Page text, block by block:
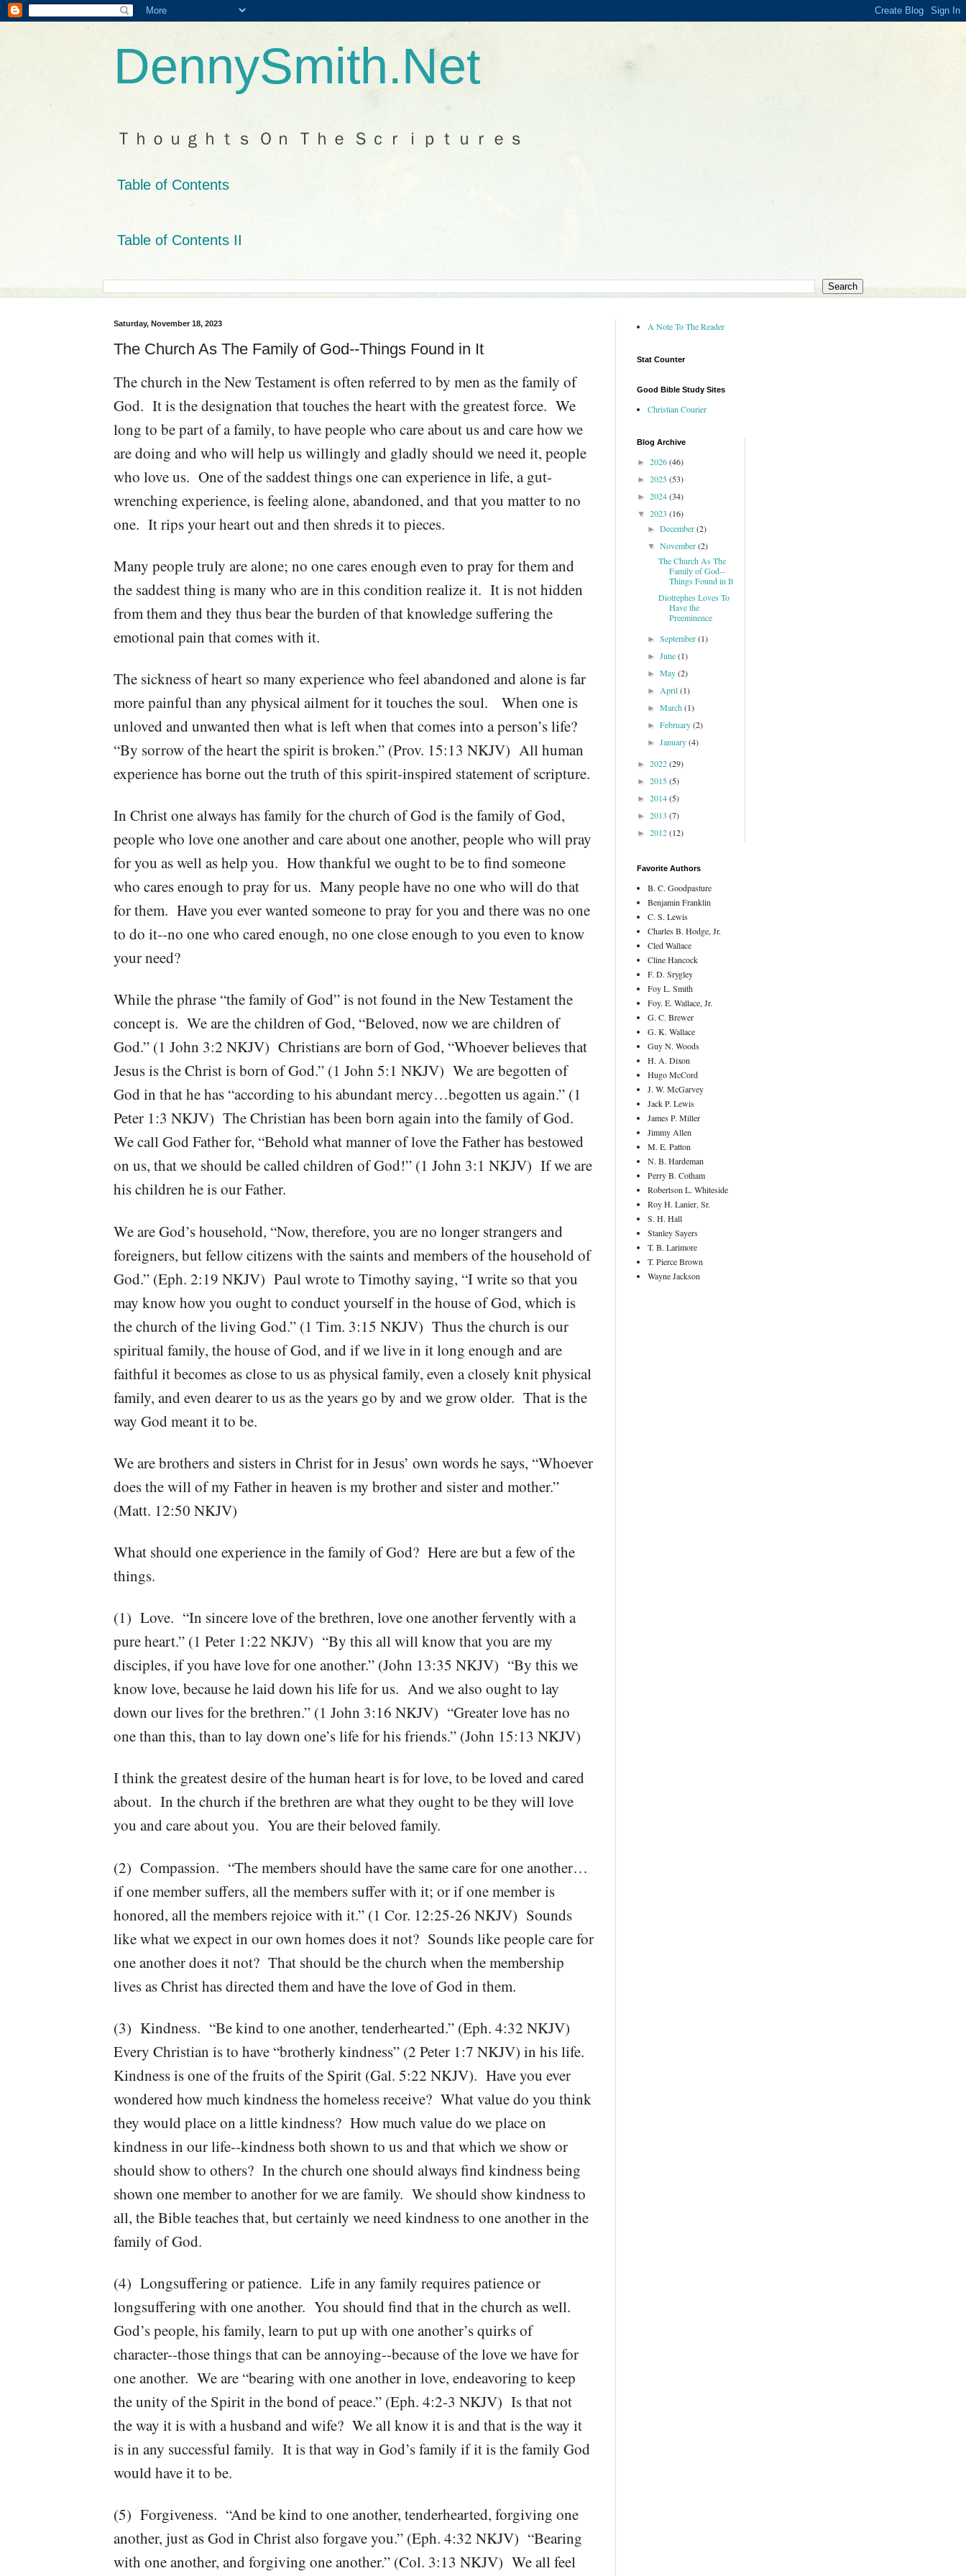
DennySmith.Net
Ｔｈｏｕｇｈｔｓ Ｏｎ Ｔｈｅ Ｓｃｒｉｐｔｕｒｅｓ
Table of Contents
Table of Contents II
Saturday, November 18, 2023
The Church As The Family of God--Things Found in It
The church in the New Testament is often referred to by men as the family of
God. It is the designation that touches the heart with the greatest force. We
long to be part of a family, to have people who care about us and care how we
are doing and who will help us willingly and gladly should we need it, people
who love us. One of the saddest things one can experience in life, agut-
wrenching experience, is feeling alone, abandoned, and that you matter to no
one. It rips your heart out and then shreds it to pieces.
Many people truly are alone; no one cares enough even to pray for them and
the saddest thing is many who are in this condition realize it. It is not hidden
from them and they thus bear the burden of that knowledge suffering the
emotional pain that comes with it.
The sickness of heart so many experience who feel abandoned and alone is far
more painful than any physical ailment for it touches the soul. When one is
unloved and unwanted then what is left when that comes into a person’s life?
“By sorrow of the heart the spirit is broken.” (Prov. 15:13 NKJV) All human
experience has borne out the truth of this spirit-inspired statement of scripture.
In Christ one always has family for the church of God is the family of God,
people who love one another and care about one another, people who will pray
for you as well as help you. How thankful we ought to be to find someone
who cares enough to pray for us. Many people have no one who will do that
for them. Have you ever wanted someone to pray for you and there was no one
to do it--no one who cared enough, no one close enough to you even to know
your need?
While the phrase “the family of God” is not found in the New Testament the
concept is. We are the children of God, “Beloved, now we are children of
God.” (1 John 3:2 NKJV) Christians are born of God, “Whoever believes that
Jesus is the Christ is born of God.” (1 John 5:1 NKJV) We are begotten of
God in that he has “according to his abundant mercy…begotten us again.” (1
Peter 1:3 NKJV) The Christian has been born again into the family of God.
We call God Father for, “Behold what manner of love the Father has bestowed
on us, that we should be called children of God!” (1 John 3:1 NKJV) If we are
his children he is our Father.
We are God’s household, “Now, therefore, you are no longer strangers and
foreigners, but fellow citizens with the saints and members of the household of
God.” (Eph. 2:19 NKJV) Paul wrote to Timothy saying, “I write so that you
may know how you ought to conduct yourself in the house of God, which is
the church of the living God.” (1 Tim. 3:15 NKJV) Thus the church is our
spiritual family, the house of God, and if we live in it long enough and are
faithful it becomes as close to us as physical family, even a closely knit physical
family, and even dearer to us as the years go by and we grow older. That is the
way God meant it to be.
We are brothers and sisters in Christ for in Jesus’ own words he says, “Whoever
does the will of my Father in heaven is my brother and sister and mother.”
(Matt. 12:50 NKJV)
What should one experience in the family of God? Here are but a few of the
things.
(1) Love. “In sincere love of the brethren, love one another fervently with a
pure heart.” (1 Peter 1:22 NKJV) “By this all will know that you are my
disciples, if you have love for one another.” (John 13:35 NKJV) “By this we
know love, because he laid down his life for us. And we also ought to lay
down our lives for the brethren.” (1 John 3:16 NKJV) “Greater love has no
one than this, than to lay down one’s life for his friends.” (John 15:13 NKJV)
I think the greatest desire of the human heart is for love, to be loved and cared
about. In the church if the brethren are what they ought to be they will love
you and care about you. You are their beloved family.
(2) Compassion. “The members should have the same care for one another…
if one member suffers, all the members suffer with it; or if one member is
honored, all the members rejoice with it.” (1 Cor. 12:25-26 NKJV) Sounds
like what we expect in our own homes does it not? Sounds like people care for
one another does it not? That should be the church when the membership
lives as Christ has directed them and have the love of God in them.
(3) Kindness. “Be kind to one another, tenderhearted.” (Eph. 4:32 NKJV)
Every Christian is to have “brotherly kindness” (2 Peter 1:7 NKJV) in his life.
Kindness is one of the fruits of the Spirit (Gal. 5:22 NKJV). Have you ever
wondered how much kindness the homeless receive? What value do you think
they would place on a little kindness? How much value do we place on
kindness in our life--kindness both shown to us and that which we show or
should show to others? In the church one should always find kindness being
shown one member to another for we are family. We should show kindness to
all, the Bible teaches that, but certainly we need kindness to one another in the
family of God.
(4) Longsuffering or patience. Life in any family requires patience or
longsuffering with one another. You should find that in the church as well.
God’s people, his family, learn to put up with one another’s quirks of
character--those things that can be annoying--because of the love we have for
one another. We are “bearing with one another in love, endeavoring to keep
the unity of the Spirit in the bond of peace.” (Eph. 4:2-3 NKJV) Is that not
the way it is with a husband and wife? We all know it is and that is the way it
is in any successful family. It is that way in God’s family if it is the family God
would have it to be.
(5) Forgiveness. “And be kind to one another, tenderhearted, forgiving one
another, just as God in Christ also forgave you.” (Eph. 4:32 NKJV) “Bearing
with one another, and forgiving one another.” (Col. 3:13 NKJV) We all feel
A Note To The Reader
Stat Counter
Good Bible Study Sites
Christian Courier
Blog Archive
► 2026(46)
► 2025(53)
► 2024(34)
▼ 2023 (16)
►December(2)
▼November(2)
The Church As The
Family of God--
Things Found in It
Diotrephes Loves To
Have the
Preeminence
►September(1)
►June(1)
►May(2)
►April(1)
►March(1)
►February(2)
►January(4)
► 2022(29)
► 2015(5)
► 2014(5)
► 2013 (7)
► 2012(12)
Favorite Authors
B. C. Goodpasture
Benjamin Franklin
C. S. Lewis
Charles B. Hodge, Jr.
Cled Wallace
Cline Hancock
F. D. Srygley
Foy L. Smith
Foy. E. Wallace, Jr.
G. C. Brewer
G. K. Wallace
Guy N. Woods
H. A. Dixon
Hugo McCord
J. W. McGarvey
Jack P. Lewis
James P. Miller
Jimmy Allen
M. E. Patton
N. B. Hardeman
Perry B. Cotham
Robertson L. Whiteside
Roy H. Lanier, Sr.
S. H. Hall
Stanley Sayers
T. B. Larimore
T. Pierce Brown
Wayne Jackson